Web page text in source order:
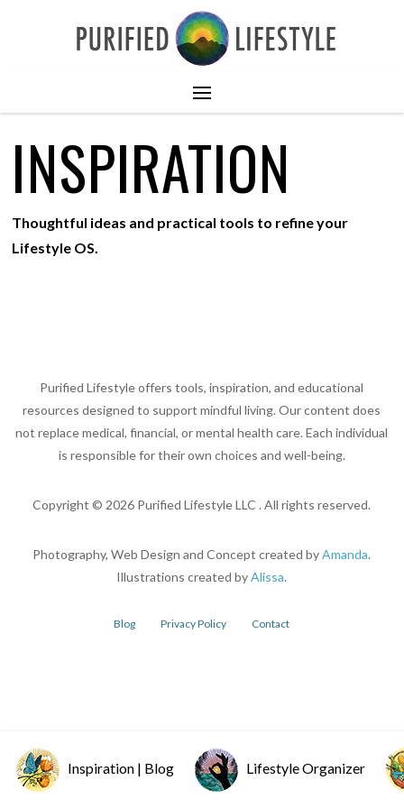
Inspiration | Blog Lifestyle Organizer
INSPIRATION
Thoughtful ideas and practical tools to refine your
Lifestyle OS.
Purified Lifestyle offers tools, inspiration, and educational
resources designed to support mindful living. Our content does
not replace medical, financial, or mental health care. Each individual
is responsible for their own choices and well-being.
Copyright © 2026 Purified Lifestyle LLC . All rights reserved.
Photography, Web Design and Concept created byAmanda.
Illustrations created byAlissa.
Blog Privacy Policy Contact